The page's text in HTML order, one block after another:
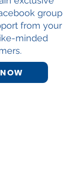
group
from your
minded